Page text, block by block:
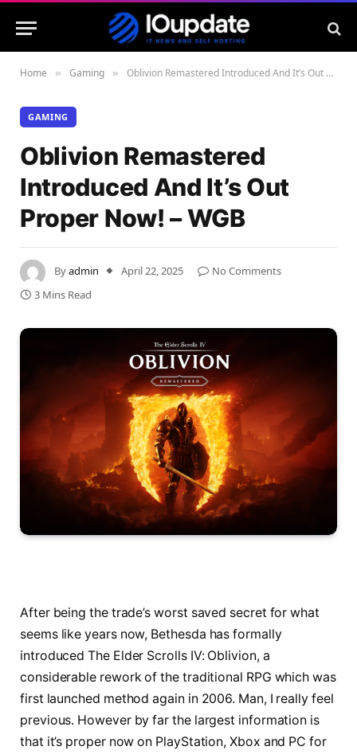
Home » Gaming » Oblivion Remastered Introduced And It’s Out Proper Now! – WGB
GAMING
Oblivion Remastered
Introduced And It’s Out
Proper Now! – WGB
Byadmin April 22, 2025
No Comments
3 Mins Read
After being the trade’s worst saved secret for what
seems like years now, Bethesda has formally
introduced The Elder Scrolls IV: Oblivion, a
considerable rework of the traditional RPG which was
first launched method again in 2006. Man, I really feel
previous. However by far the largest information is
that it’s proper now on PlayStation, Xbox and PC for